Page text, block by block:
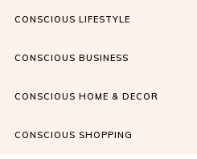
CONSCIOUS LIFESTYLE
CONSCIOUS BUSINESS
CONSCIOUS HOME & DECOR
CONSCIOUS SHOPPING